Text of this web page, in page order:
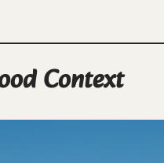
Context